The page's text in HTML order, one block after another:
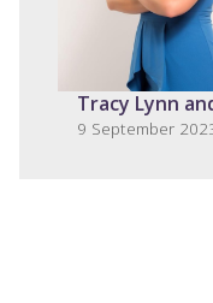
Tracy Lynn
9 September